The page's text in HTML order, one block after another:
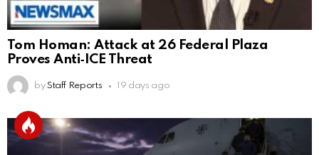
Tom Homan: Attack at 26 Federal Plaza
Proves Anti‑ICE Threat
by Staff Reports 19 days ago